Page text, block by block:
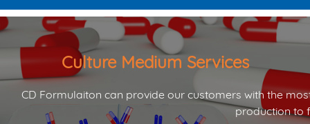
Culture Medium Services
CD Formulaiton can provide our customers with the
production to